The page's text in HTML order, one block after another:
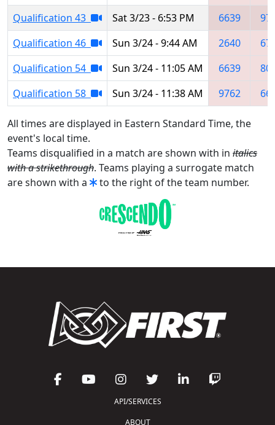
Qualification 43
Sat 3/23 - 6:53 PM 6639
Qualification 46
Sun 3/24 - 9:44 AM 2640
Qualification 54
Sun 3/24 - 11:05 AM 6639
Qualification 58
Sun 3/24 - 11:38 AM 9762
All times are displayed in Eastern Standard Time, the
event's local time.
Teams disqualified in a match are shown with in italics
with a strikethrough. Teams playing a surrogate match
are shown with a
to the right of the team number.
API/SERVICES
ABOUT